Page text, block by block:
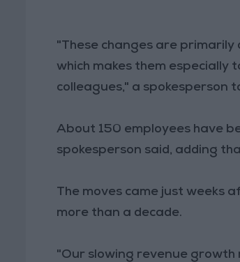
"These changes are
which makes them especially
colleagues," a spokesperson
About 150 employees have
spokesperson said, adding
The moves came just weeks
more than a decade.
"Our slowing revenue growth